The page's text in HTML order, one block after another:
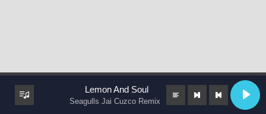
Lemon And Soul
Seagulls Jai Cuzco Remix